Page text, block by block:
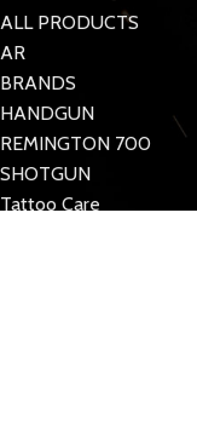
ALL PRODUCTS
AR
BRANDS
HANDGUN
REMINGTON 700
SHOTGUN
Tattoo Care